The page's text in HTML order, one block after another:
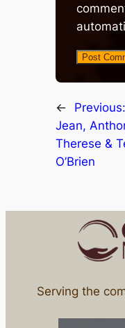
← Previous:
Jean,
Therese &
O’Brien
Serving the